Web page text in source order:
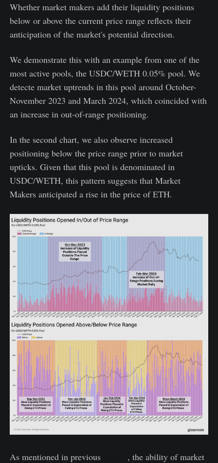
Whether market makers add their liquidity positions
below or above the current price range reflects their
anticipation of the market's potential direction.
We demonstrate this with an example from one of the
most active pools, the USDC/WETH 0.05% pool. We
detecte market uptrends in this pool around October-
November 2023 and March 2024, which coincided with
an increase in out-of-range positioning.
In the second chart, we also observe increased
positioning below the price range prior to market
upticks. Given that this pool is denominated in
USDC/WETH, this pattern suggests that Market
Makers anticipated a rise in the price of ETH.
As mentioned in previous
, the ability of market